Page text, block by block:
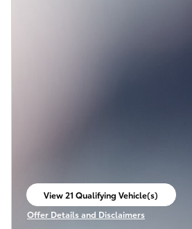
View 21 Qualifying Vehicle(s)
open in same tab
Offer Details and Disclaimers
Open Incentive Modal